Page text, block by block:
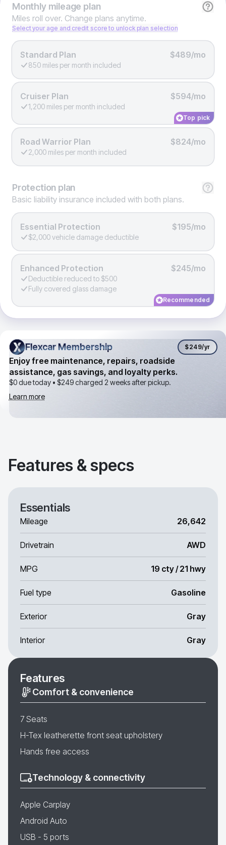
Monthlymileage plan
Miles roll over. Change plans anytime.
Select your age and credit score to unlock plan selection
Standard Plan $489/mo
850 miles per month included
Cruiser Plan $594/mo
1,200 miles per month included
Top pick
Road Warrior Plan $824/mo
2,000 miles per month included
Protection plan
Basic liability insurance included with both plans.
Essential Protection $195/mo
$2,000 vehicle damage deductible
Enhanced Protection $245/mo
Deductible reduced to $500
Fully covered glass damage
Recommended
Flexcar Membership
Flexcar Membership $249/yr
Enjoy free maintenance, repairs, roadside
assistance, gas savings, and loyalty perks.
$0 due today • $249charged 2 weeks after pickup.
Learn more
Features & specs
Essentials
Mileage 26,642
Drivetrain AWD
MPG 19 cty / 21 hwy
Fuel type Gasoline
Exterior Gray
Interior Gray
Features
Comfort & convenience
7 Seats
H-Tex leatherette front seat upholstery
Hands free access
Technology & connectivity
Apple Carplay
Android Auto
USB - 5 ports